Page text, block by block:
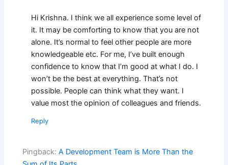
Hi Krishna. I think we all experience some level of
it. It may be comforting to know that you are not
alone. It’s normal to feel other people are more
knowledgeable etc. For me, I’ve built enough
confidence to know that I’m good at what I do. I
won’t be the best at everything. That’s not
possible. People can think what they want. I
value most the opinion of colleagues and friends.
Reply
Pingback:A Development Team is More Than the